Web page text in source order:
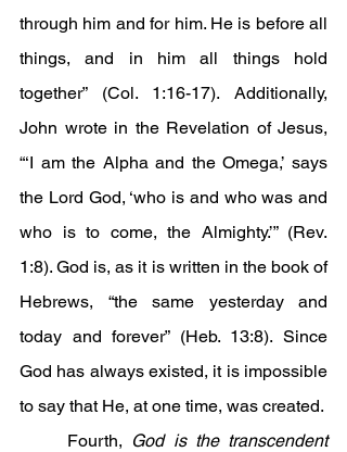
through him and for him. He is before all
things, and in him all things hold
together” (Col. 1:16-17). Additionally,
John wrote in the Revelation of Jesus,
“‘I am the Alpha and the Omega,’ says
the Lord God, ‘who is and who was and
who is to come, the Almighty.’” (Rev.
1:8). God is, as it is written in the book of
Hebrews, “the same yesterday and
today and forever” (Heb. 13:8). Since
God has always existed, it is impossible
to say that He, at one time, was created.
	Fourth,
God is the transcendent